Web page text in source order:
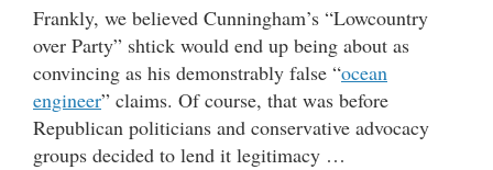
Frankly, we believed Cunningham’s “Lowcountry
over Party” shtick would end up being about as
convincing as his demonstrably false “ocean
engineer” claims. Of course, that was before
Republican politicians and conservative advocacy
groups decided to lend it legitimacy …